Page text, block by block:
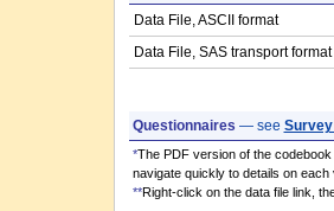
Data File, ASCII format
Data File, SAS transport format
Questionnaires — see
*The PDF version of the
navigate quickly to details on each
**Right-click on the data file link,